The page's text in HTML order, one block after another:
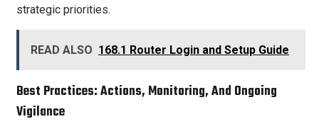
strategic priorities.
READ ALSO 168.1 Router Login and Setup Guide
Best Practices: Actions, Monitoring, And Ongoing
Vigilance